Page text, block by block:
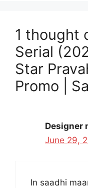
1 thought
Serial
Star
Promo |
Designer
June 29,
In saadhi